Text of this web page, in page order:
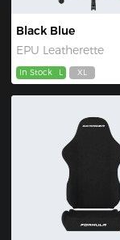
Black Blue
EPU Leatherette
In Stock L XL